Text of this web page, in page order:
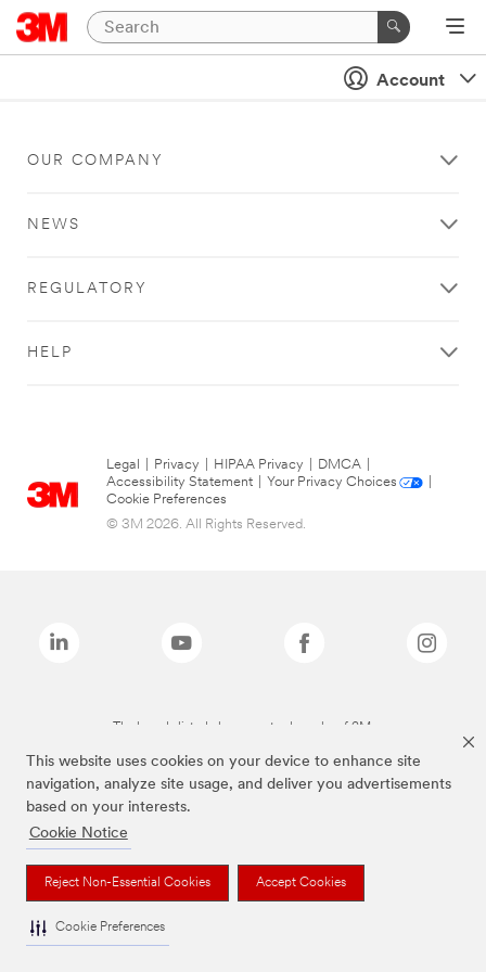
This website uses cookies on your device to enhance site
navigation, analyze site usage, and deliver you advertisements
based on your interests.
Cookie Notice
Reject Non-Essential Cookies Accept Cookies
Cookie Preferences
Account
OUR COMPANY
NEWS
REGULATORY
HELP
Legal Privacy HIPAA Privacy DMCA
Accessibility Statement
Your Privacy Choices
Cookie Preferences
© 3M 2026. All Rights Reserved.
The brands listed above are trademarks of 3M.